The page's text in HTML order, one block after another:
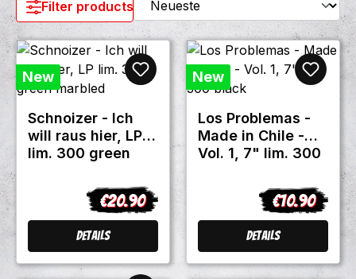
Filter products
New
Schnoizer - Ich
will raus hier, LP
lim. 300 green
Regular price:
€20.90
Details
New
Los Problemas -
Made in Chile -
Vol. 1, 7" lim. 300
Regular
€10.90
Details